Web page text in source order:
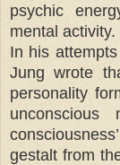
psychic
mental activity.
In his
Jung wrote
personality
gestalt from